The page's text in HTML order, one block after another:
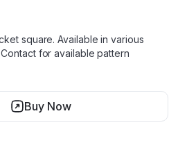
square. Available in various
for available pattern
Buy Now